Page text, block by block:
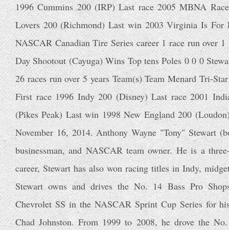
1996 Cummins 200 (IRP) Last race 2005 MBNA
Lovers 200 (Richmond) Last win 2003 Virginia Is For
NASCAR Canadian Tire Series career 1 race run over
Day Shootout (Cayuga) Wins Top tens Poles 0 0 0
26 races run over 5 years Team(s) Team Menard Tri-
First race 1996 Indy 200 (Disney) Last race 2001
(Pikes Peak) Last win 1998 New England 200
November 16, 2014. Anthony Wayne "Tony" Stewart
businessman, and NASCAR team owner. He is a
career, Stewart has also won racing titles in Indy,
Stewart owns and drives the No. 14 Bass Pro
Chevrolet SS in the NASCAR Sprint Cup Series for
Chad Johnston. From 1999 to 2008, he drove the